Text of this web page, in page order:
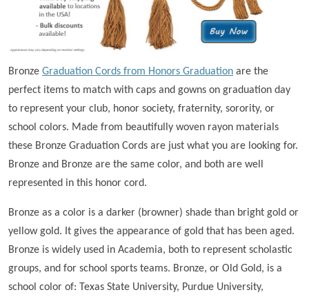
Bronze Graduation Cords from Honors Graduation are the
perfect items to match with caps and gowns on graduation day
to represent your club, honor society, fraternity, sorority, or
school colors. Made from beautifully woven rayon materials
these Bronze Graduation Cords are just what you are looking for.
Bronze and Bronze are the same color, and both are well
represented in this honor cord.
Bronze as a color is a darker (browner) shade than bright gold or
yellow gold. It gives the appearance of gold that has been aged.
Bronze is widely used in Academia, both to represent scholastic
groups, and for school sports teams. Bronze, or Old Gold, is a
school color of: Texas State University, Purdue University,